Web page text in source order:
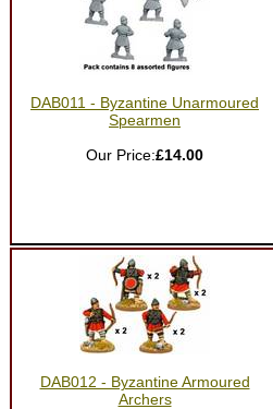
DAB011 - Byzantine Unarmoured
Spearmen
Our Price:£14.00
DAB012 - Byzantine Armoured
Archers